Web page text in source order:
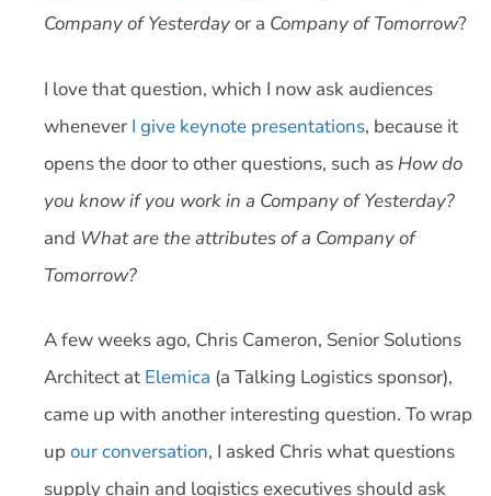
Company of Yesterdayor a Company of Tomorrow?
I love that question, which I now ask audiences
whenever I give keynote presentations, because it
opens the door to other questions, such as How do
you know if you work in a Company of Yesterday?
and What are the attributes of a Company of
Tomorrow?
A few weeks ago, Chris Cameron, Senior Solutions
Architect at Elemica (a Talking Logistics sponsor),
came up with another interesting question. To wrap
up our conversation, I asked Chris what questions
supply chain and logistics executives should ask